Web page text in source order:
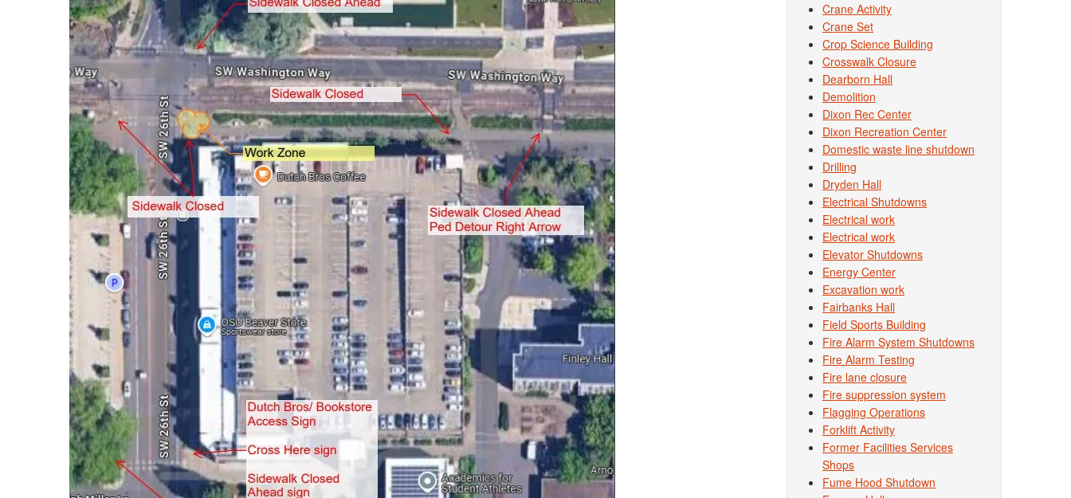
Crane Activity
Crane Set
Crop Science Building
Crosswalk Closure
Dearborn Hall
Demolition
Dixon Rec Center
Dixon Recreation Center
Domestic waste line shutdown
Drilling
Dryden Hall
Electrical Shutdowns
Electrical work
Electrical work
Elevator Shutdowns
Energy Center
Excavation work
Fairbanks Hall
Field Sports Building
Fire Alarm System Shutdowns
Fire Alarm Testing
Fire lane closure
Fire suppression system
Flagging Operations
Forklift Activity
Former Facilities Services
Shops
Fume Hood Shutdown